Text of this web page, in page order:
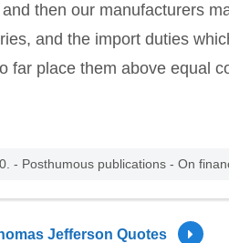
then our manufacturers
and the import duties
far place them above equal
- Posthumous publications - On
Jefferson Quotes